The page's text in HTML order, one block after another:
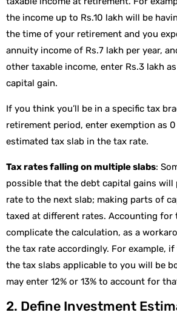
the income up to Rs.10 lakh will be
the time of your retirement and you
annuity income of Rs.7 lakh per year,
other taxable income, enter Rs.3 lakh
capital gain.
If you think you’ll be in a specific tax
retirement period, enter exemption as
estimated tax slab in the tax rate.
Tax rates falling on multiple slabs:
possible that the debt capital gains will
rate to the next slab; making parts of
taxed at different rates. Accounting
complicate the calculation, as a
the tax rate accordingly. For example, if
the tax slabs applicable to you will be
may enter 12% or 13% to account for
2. Define Investment